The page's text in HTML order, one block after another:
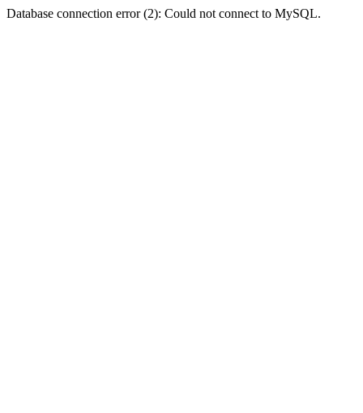
Database connection error (2): Could not connect to MySQL.